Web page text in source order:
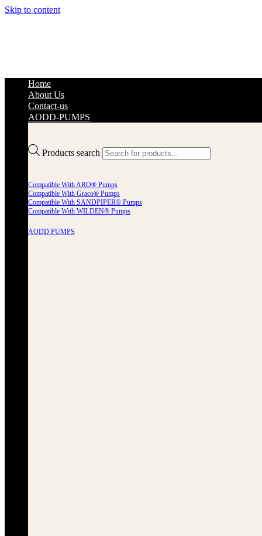
Skip to content
Products search
Home
About Us
Contact-us
AODD-PUMPS
Compatible With ARO® Pumps
Compatible With Graco® Pumps
Compatible With SANDPIPER® Pumps
Compatible With WILDEN® Pumps
AODD PUMPS